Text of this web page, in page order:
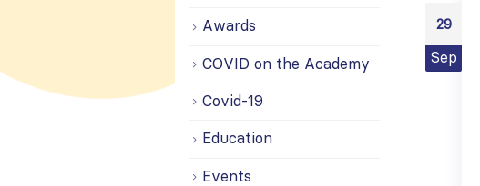
29
Sep
Awards
COVID on the Academy
Covid-19
Education
Events